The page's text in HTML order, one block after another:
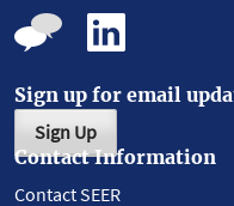
Sign up for email
Sign Up
Contact Information
Contact SEER